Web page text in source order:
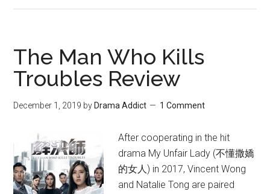
The Man Who Kills
Troubles Review
December 1, 2019 by Drama Addict 1 Comment
After cooperating in the hit
drama My Unfair Lady (不懂撒嬌
的女人) in 2017, Vincent Wong
and Natalie Tong are paired